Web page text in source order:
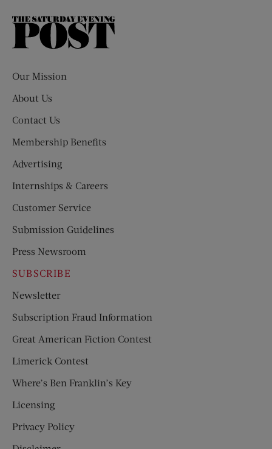
The
Our Mission
About Us
Contact Us
Membership Benefits
Advertising
Internships & Careers
Customer Service
Submission Guidelines
Press Newsroom
SUBSCRIBE
Newsletter
Subscription Fraud Information
Great American Fiction Contest
Limerick Contest
Where’s Ben Franklin’s Key
Licensing
Privacy Policy